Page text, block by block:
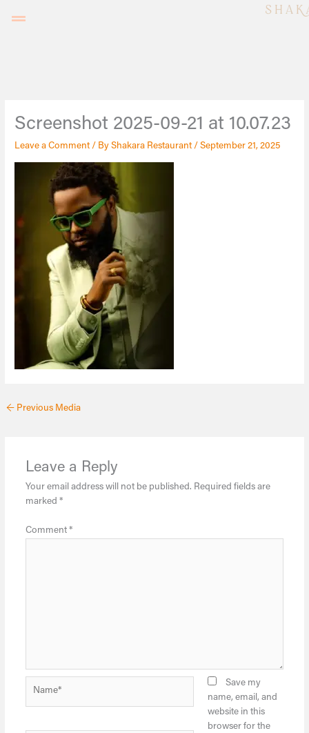
Screenshot 2025-09-21 at 10.07.23
Leave a Comment / ByShakara Restaurant /September 21, 2025
← Previous Media
Leave a Reply
Your email address will not be published. Required fields are
marked *
Comment *
Save my
name, email, and
website in this
browser for the